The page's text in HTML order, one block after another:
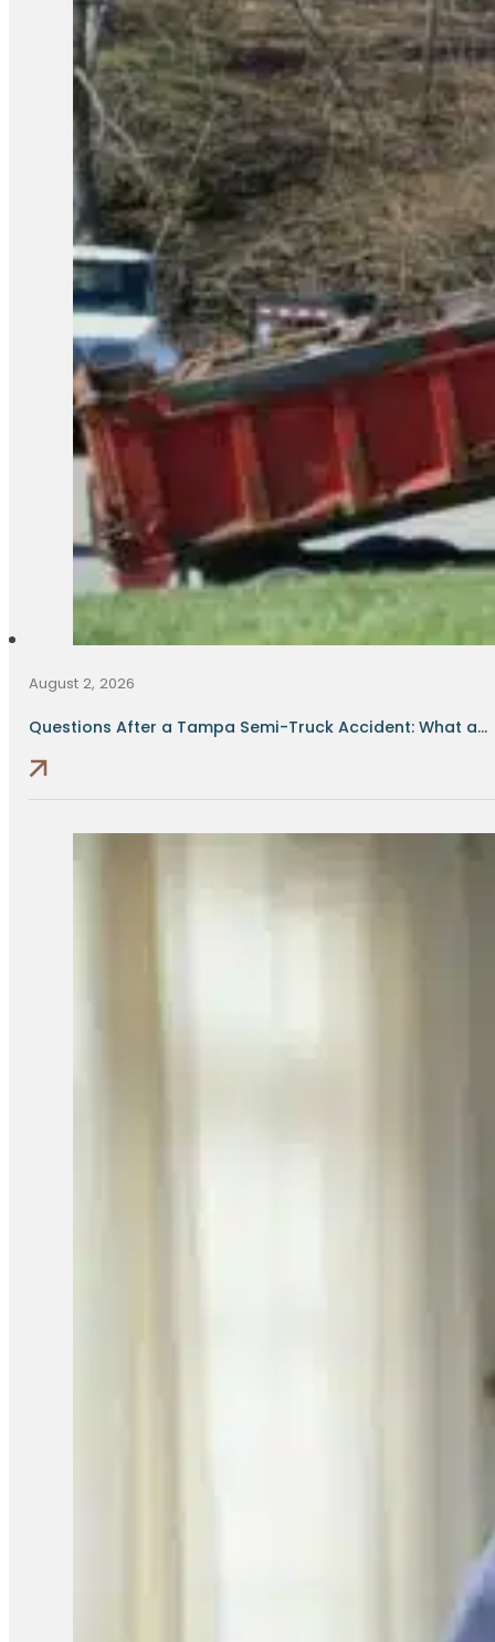
August 2, 2026
Questions After a Tampa Semi-Truck Accident: What a...